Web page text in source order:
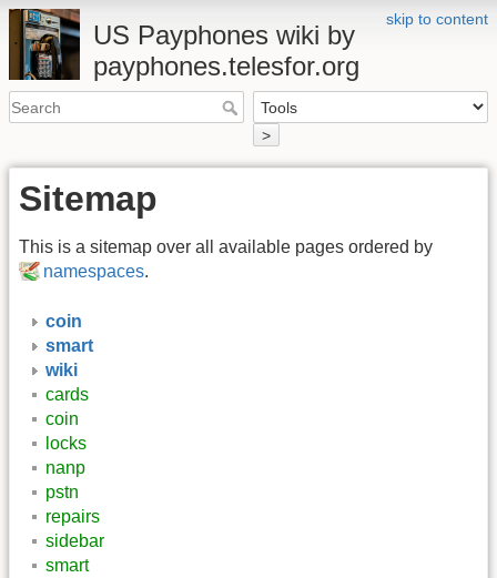
skip to content
US Payphones wiki by
payphones.telesfor.org
>
Sitemap
This is a sitemap over all available pages ordered by
namespaces.
coin
smart
wiki
cards
coin
locks
nanp
pstn
repairs
sidebar
smart